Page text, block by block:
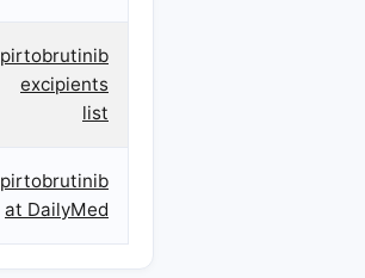
pirtobrutinib
excipients
list
pirtobrutinib
at DailyMed